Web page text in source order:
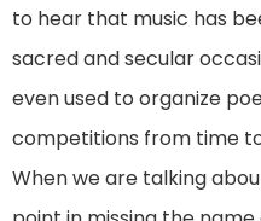
to hear that music has
sacred and secular
even used to organize
competitions from time
When we are talking